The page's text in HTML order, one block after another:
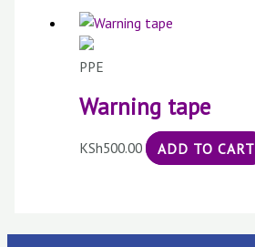
PPE
Warning tape
KSh500.00 ADD TO CART